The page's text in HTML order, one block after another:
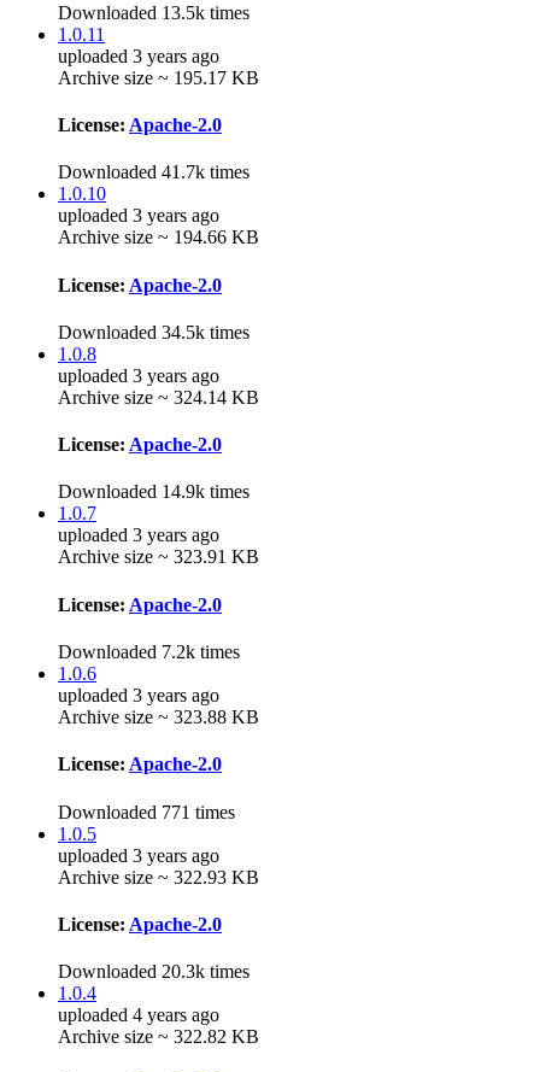
Downloaded 13.5k times
1.0.11
uploaded 3 years ago
Archive size ~ 195.17 KB
License: Apache-2.0
Downloaded 41.7k times
1.0.10
uploaded 3 years ago
Archive size ~ 194.66 KB
License: Apache-2.0
Downloaded 34.5k times
1.0.8
uploaded 3 years ago
Archive size ~ 324.14 KB
License: Apache-2.0
Downloaded 14.9k times
1.0.7
uploaded 3 years ago
Archive size ~ 323.91 KB
License: Apache-2.0
Downloaded 7.2k times
1.0.6
uploaded 3 years ago
Archive size ~ 323.88 KB
License: Apache-2.0
Downloaded 771 times
1.0.5
uploaded 3 years ago
Archive size ~ 322.93 KB
License: Apache-2.0
Downloaded 20.3k times
1.0.4
uploaded 4 years ago
Archive size ~ 322.82 KB